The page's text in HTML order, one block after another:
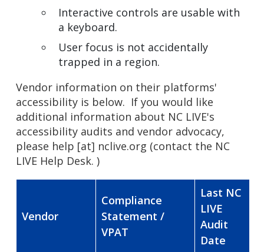
Interactive controls are usable with
a keyboard.
User focus is not accidentally
trapped in a region.
Vendor information on their platforms'
accessibility is below. If you would like
additional information about NC LIVE's
accessibility audits and vendor advocacy,
please help [at] nclive.org (contact the NC
LIVE Help Desk. )
Vendor
Compliance
Statement /
VPAT
Last NC
LIVE
Audit
Date